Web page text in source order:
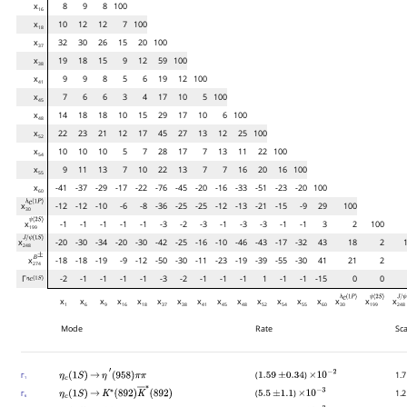
x16 8 9 8
100
x18 10 12 12 7
100
x37 32 30 26 15 20
100
x38 19 18 15 9 12 59
100
x41 9 9 8 5 6 19 12
100
x45 7 6 6 3 4 17 10 5
100
x48 14 18 18 10 15 29 17 10 6
100
x52 22 23 21 12 17 45 27 13 12 25
100
x54 10 10 10 5 7 28 17 7 13 11 22
100
x55 9 11 13 7 10 22 13 7 7 16 20 16
100
x60 -41 -37 -29 -17 -22 -76 -45 -20 -16 -33 -51 -23 -20
100
x
hc (1P)
30
-12 -12 -10 -6 -8 -36 -25 -25 -12 -13 -21 -15 -9 29
100
x
ψ(2S)
199
-1 -1 -1 -1 -1 -3 -2 -3 -1 -3 -3 -1 -1 3 2
100
x
/ψ(1S)
248
-20 -30 -34 -20 -30 -42 -25 -16 -10 -46 -43 -17 -32 43 18 2
xB±
274
-18 -18 -19 -9 -12 -50 -30 -11 -23 -19 -39 -55 -30 41 21
2
Γηc(1S) -2 -1 -1 -1 -1 -3 -2 -1 -1 -1 1 -1 -1 -15 0
0
x1 x6 x9 x16 x18 x37 x38 x41 x45 x48 x52 x54 x55 x60 x
hc (1P
30
x
ψ(2S)
199
x
/ψ(1
248
Mode Rate
Γ1 ηc(1S) → η′ 958)ππ (1.59 ±0.34 ) ×10−2 1.7
Γ6 ηc(1S) → K∗ (892)K― ∗(892) (5.5 ±1.1 ) ×10− 1.2